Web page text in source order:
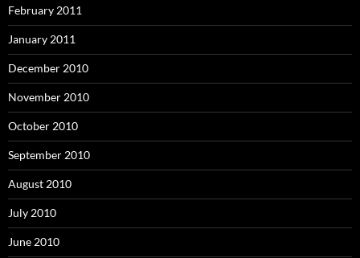
February 2011
January 2011
December 2010
November 2010
October 2010
September 2010
August 2010
July 2010
June 2010